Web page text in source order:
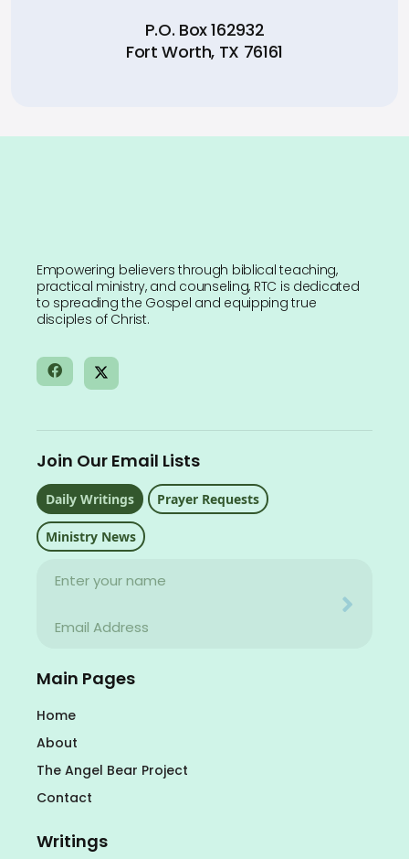
P.O. Box 162932
Fort Worth, TX 76161
Empowering believers through biblical teaching,
practical ministry, and counseling, RTC is dedicated
to spreading the Gospel and equipping true
disciples of Christ.
Main Pages
Home
About
The Angel Bear Project
Contact
Writings
Join Our Email Lists
Daily Writings Prayer Requests
Ministry News
Name
Email